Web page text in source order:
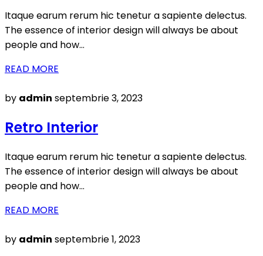
Itaque earum rerum hic tenetur a sapiente delectus.
The essence of interior design will always be about
people and how…
READ MORE
by admin Posted
septembrie 3, 2023
Retro Interior
Itaque earum rerum hic tenetur a sapiente delectus.
The essence of interior design will always be about
people and how…
READ MORE
by admin Posted
septembrie 1, 2023